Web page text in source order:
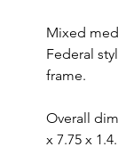
Mixed
Federal
frame.
Overall
x 7.75 x 1.4.